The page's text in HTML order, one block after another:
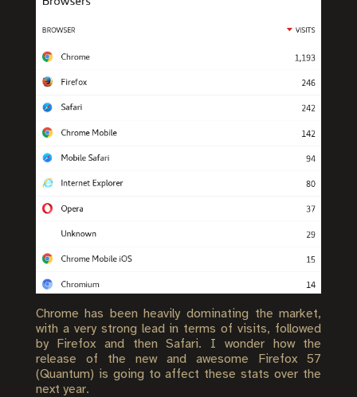
Chrome has been heavily dominating the market,
with a very strong lead in terms of visits, followed
by Firefox and then Safari. I wonder how the
release of the new and awesome Firefox 57
(Quantum) is going to affect these stats over the
next year.